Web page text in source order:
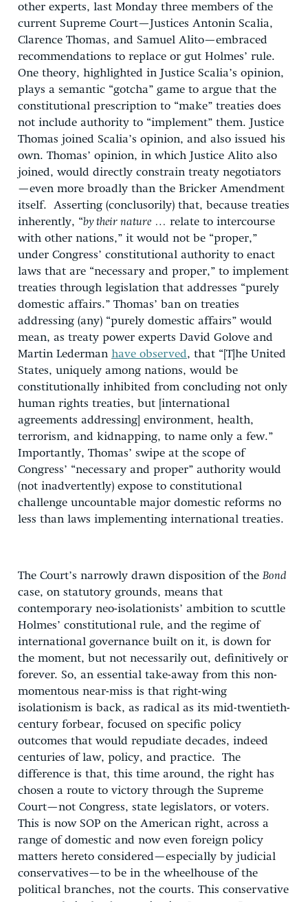
other experts, last Monday three members of the
current Supreme Court—Justices Antonin Scalia,
Clarence Thomas, and Samuel Alito—embraced
recommendations to replace or gut Holmes’ rule.
One theory, highlighted in Justice Scalia’s opinion,
plays a semantic “gotcha” game to argue that the
constitutional prescription to “make” treaties does
not include authority to “implement” them. Justice
Thomas joined Scalia’s opinion, and also issued his
own. Thomas’ opinion, in which Justice Alito also
joined, would directly constrain treaty negotiators
—even more broadly than the Bricker Amendment
itself. Asserting (conclusorily) that, because treaties
inherently, “by their nature … relate to intercourse
with other nations,” it would not be “proper,”
under Congress’ constitutional authority to enact
laws that are “necessary and proper,” to implement
treaties through legislation that addresses “purely
domestic affairs.” Thomas’ ban on treaties
addressing (any) “purely domestic affairs” would
mean, as treaty power experts David Golove and
Martin Lederman have observed, that “[T]he United
States, uniquely among nations, would be
constitutionally inhibited from concluding not only
human rights treaties, but [international
agreements addressing] environment, health,
terrorism, and kidnapping, to name only a few.”
Importantly, Thomas’ swipe at the scope of
Congress’ “necessary and proper” authority would
(not inadvertently) expose to constitutional
challenge uncountable major domestic reforms no
less than laws implementing international treaties.
The Court’s narrowly drawn disposition of the Bond
case, on statutory grounds, means that
contemporary neo-isolationists’ ambition to scuttle
Holmes’ constitutional rule, and the regime of
international governance built on it, is down for
the moment, but not necessarily out, definitively or
forever. So, an essential take-away from this non-
momentous near-miss is that right-wing
isolationism is back, as radical as its mid-twentieth-
century forbear, focused on specific policy
outcomes that would repudiate decades, indeed
centuries of law, policy, and practice. The
difference is that, this time around, the right has
chosen a route to victory through the Supreme
Court—not Congress, state legislators, or voters.
This is now SOP on the American right, across a
range of domestic and now even foreign policy
matters hereto considered—especially by judicial
conservatives—to be in the wheelhouse of the
political branches, not the courts. This conservative